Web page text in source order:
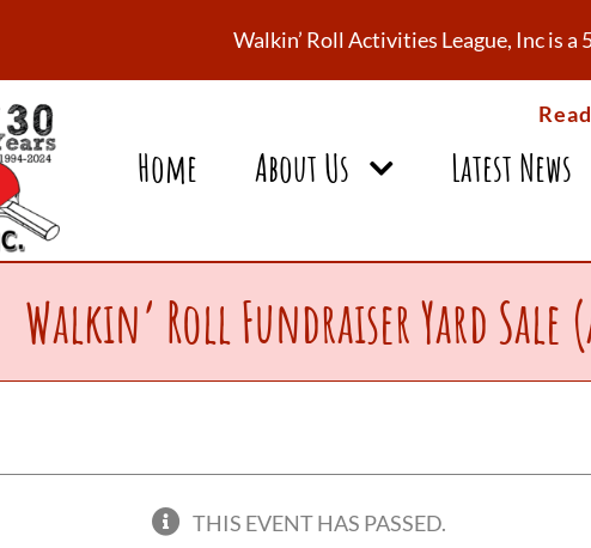
Walkin’ Roll Activities League, Inc is
Home About Us Latest News
Walkin’ Roll Fundraiser Yard Sale
THIS EVENT HAS PASSED.